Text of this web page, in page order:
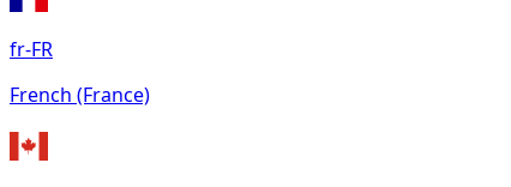
fr-FR
French (France)